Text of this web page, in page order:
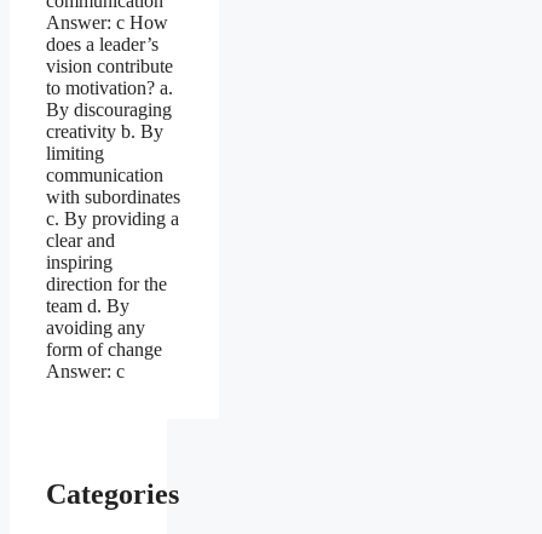
Answer: c How
does a leader’s
vision contribute
to motivation? a.
By discouraging
creativity b. By
limiting
communication
with subordinates
c. By providing a
clear and
inspiring
direction for the
team d. By
avoiding any
form of change
Answer: c
Categories